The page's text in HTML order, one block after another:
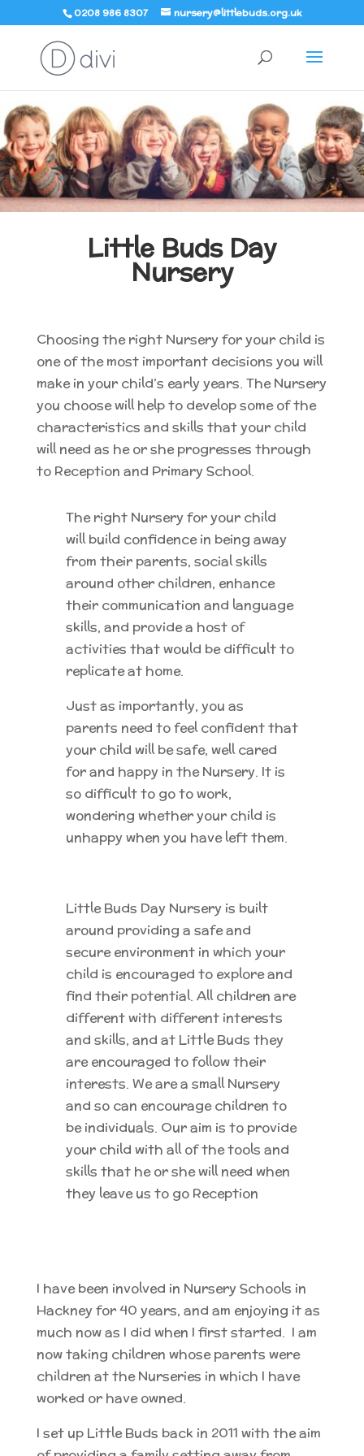
0208 986 8307 nursery@littlebuds.org.uk
Little Buds Day
Nursery
Choosing the right Nursery for your child is
one of the most important decisions you will
make in your child’s early years. The Nursery
you choose will help to develop some of the
characteristics and skills that your child
will need as he or she progresses through
to Reception and Primary School.
The right Nursery for your child
will build confidence in being away
from their parents, social skills
around other children, enhance
their communication and language
skills, and provide a host of
activities that would be difficult to
replicate at home.
Just as importantly, you as
parents need to feel confident that
your child will be safe, well cared
for and happy in the Nursery. It is
so difficult to go to work,
wondering whether your child is
unhappy when you have left them.
Little Buds Day Nursery is built
around providing a safe and
secure environment in which your
child is encouraged to explore and
find their potential. All children are
different with different interests
and skills, and at Little Buds they
are encouraged to follow their
interests. We are a small Nursery
and so can encourage children to
be individuals. Our aim is to provide
your child with all of the tools and
skills that he or she will need when
they leave us to go Reception
I have been involved in Nursery Schools in
Hackney for 40 years, and am enjoying it as
much now as I did when I first started. I am
now taking children whose parents were
children at the Nurseries in which I have
worked or have owned.
I set up Little Buds back in 2011 with the aim